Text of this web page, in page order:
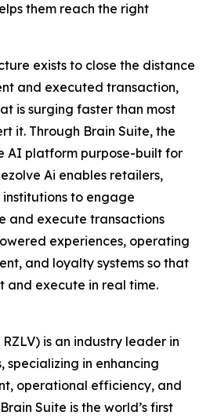
them reach the right
exists to close the distance
and executed transaction,
is surging faster than most
it. Through Brain Suite, the
AI platform purpose-built for
Ai enables retailers,
to engage
and execute transactions
experiences, operating
and loyalty systems so that
and execute in real time.
RZLV) is an industry leader in
specializing in enhancing
operational efficiency, and
Suite is the world’s first